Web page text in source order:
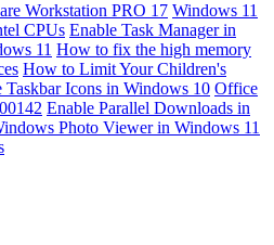
Workstation PRO 17 Windows 11
CPUs Enable Task Manager in
11 How to fix the high memory
How to Limit Your Children's
Taskbar Icons in Windows 10 Office
Enable Parallel Downloads in
Photo Viewer in Windows 11